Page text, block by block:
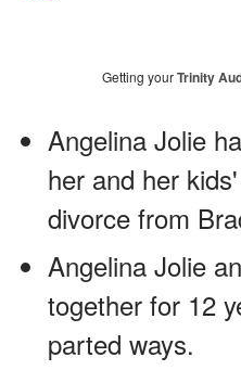
Getting yourTrinity
Angelina Jolie
her and her
divorce from
Angelina Jolie
together for 12
parted ways.